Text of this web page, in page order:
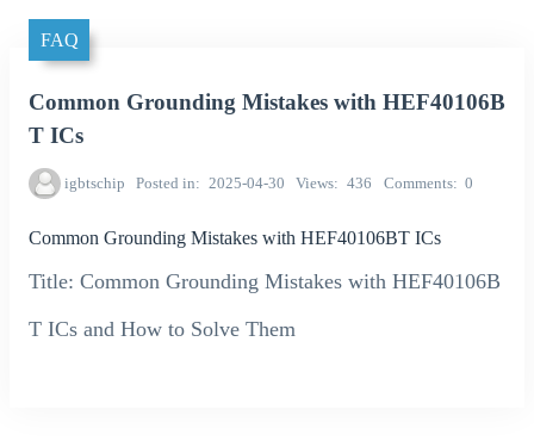
FAQ
Common Grounding Mistakes with HEF40106B
T ICs
igbtschip Posted in 2025-04-30 Views 436 Comments 0
Common Grounding Mistakes with HEF40106BT ICs
Title: Common Grounding Mistakes with HEF40106B
T ICs and How to Solve Them